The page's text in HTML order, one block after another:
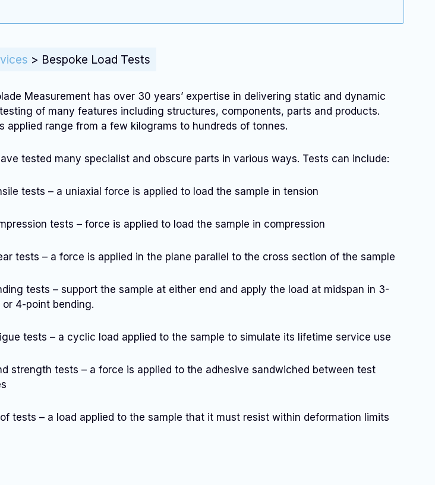
> Bespoke Load Tests
Measurement has over 30 years’ expertise in delivering static and dynamic
testing of many features including structures, components, parts and products.
applied range from a few kilograms to hundreds of tonnes.
tested many specialist and obscure parts in various ways. Tests can include:
tests – a uniaxial force is applied to load the sample in tension
tests – force is applied to load the sample in compression
tests – a force is applied in the plane parallel to the cross section of the sample
tests – support the sample at either end and apply the load at midspan in 3-
or 4-point bending.
tests – a cyclic load applied to the sample to simulate its lifetime service use
strength tests – a force is applied to the adhesive sandwiched between test
tests – a load applied to the sample that it must resist within deformation limits